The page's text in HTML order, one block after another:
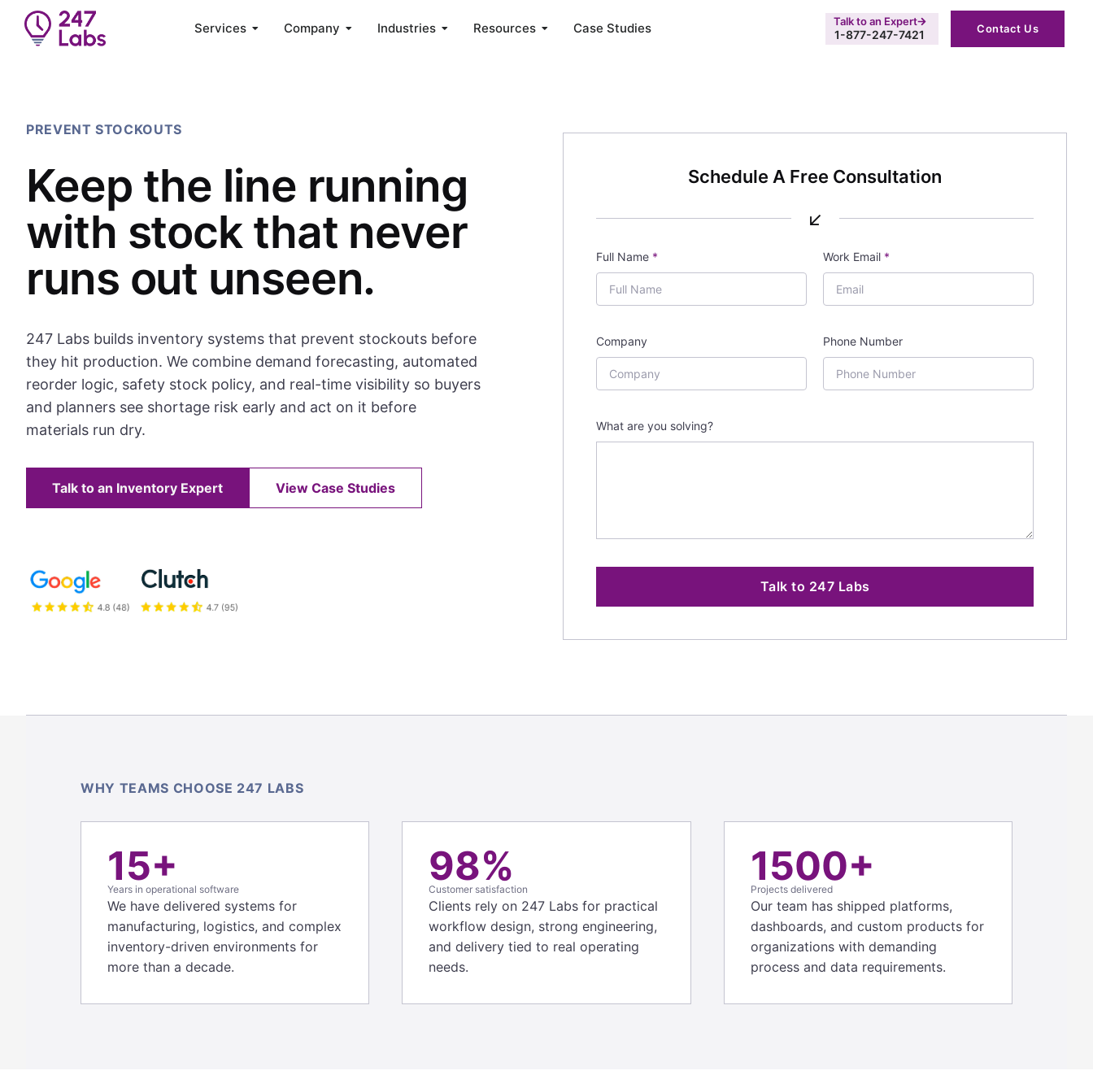
Services Company Industries Resources Case Studies Contact Us
Talk to an Expert
1-877-247-7421
PREVENT STOCKOUTS
Keep the line running
with stock that never
runs out unseen.
247 Labs builds inventory systems that prevent stockouts before
they hit production. We combine demand forecasting, automated
reorder logic, safety stock policy, and real-time visibility so buyers
and planners see shortage risk early and act on it before
materials run dry.
Talk to an Inventory Expert View Case Studies
Schedule A Free Consultation
↙
Full Name * Work Email *
Company Phone Number
What are you solving?
Talk to 247 Labs
WHY TEAMS CHOOSE 247 LABS
15+
Years in operational software
We have delivered systems for
manufacturing, logistics, and complex
inventory-driven environments for
more than a decade.
98%
Customer satisfaction
Clients rely on 247 Labs for practical
workflow design, strong engineering,
and delivery tied to real operating
needs.
1500+
Projects delivered
Our team has shipped platforms,
dashboards, and custom products for
organizations with demanding
process and data requirements.